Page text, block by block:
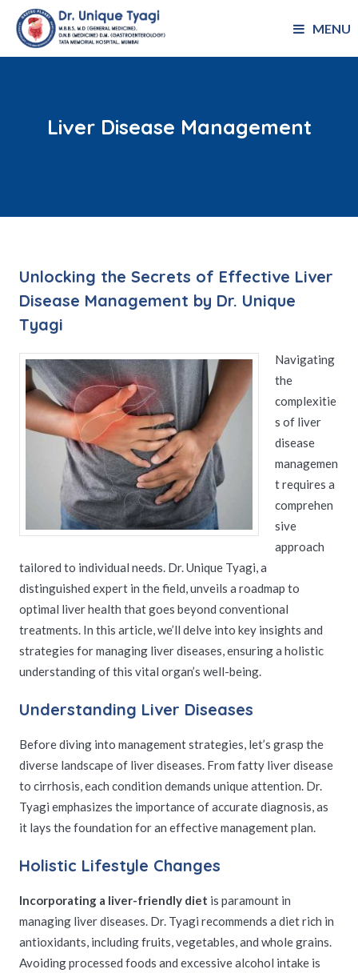
MENU
Liver Disease Management
Unlocking the Secrets of Effective Liver
Disease Management by Dr. Unique
Tyagi
Navigating
the
complexitie
s of liver
disease
managemen
t requires a
comprehen
sive
approach
tailored to individual needs. Dr. Unique Tyagi, a
distinguished expert in the field, unveils a roadmap to
optimal liver health that goes beyond conventional
treatments. In this article, we’ll delve into key insights and
strategies for managing liver diseases, ensuring a holistic
understanding of this vital organ’s well-being.
Understanding Liver Diseases
Before diving into management strategies, let’s grasp the
diverse landscape of liver diseases. From fatty liver disease
to cirrhosis, each condition demands unique attention. Dr.
Tyagi emphasizes the importance of accurate diagnosis, as
it lays the foundation for an effective management plan.
Holistic Lifestyle Changes
Incorporating a liver-friendly diet is paramount in
managing liver diseases. Dr. Tyagi recommends a diet rich in
antioxidants, including fruits, vegetables, and whole grains.
Avoiding processed foods and excessive alcohol intake is